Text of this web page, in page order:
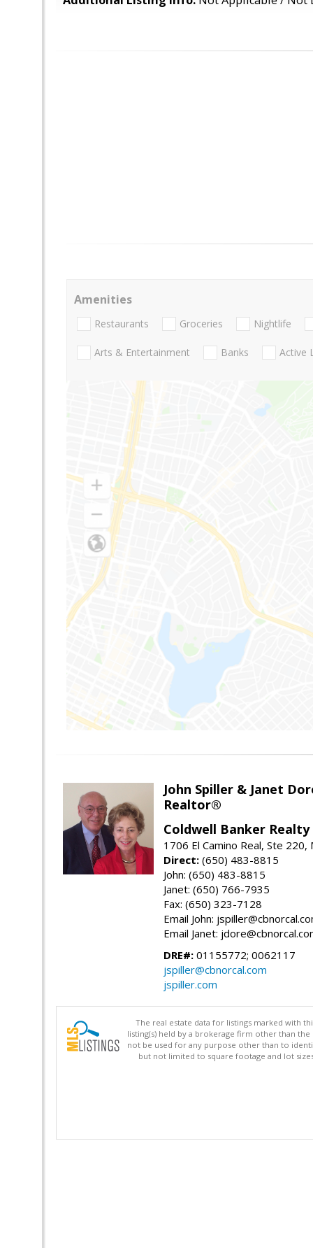
Amenities
Restaurants Groceries Nightlife
Arts & Entertainment Banks Active
John Spiller & Janet
Realtor®
Coldwell Banker Realty
1706 El Camino Real, Ste 220,
Direct: (650) 483-8815
John: (650) 483-8815
Janet: (650) 766-7935
Fax: (650) 323-7128
Email John:
Email Janet:
DRE#: 01155772; 0062117
jspiller@cbnorcal.com
jspiller.com
The real estate data for listings marked with
listing(s) held by a brokerage firm other than
not be used for any purpose other than to
but not limited to square footage and lot